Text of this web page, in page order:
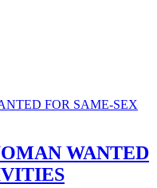
WANTED